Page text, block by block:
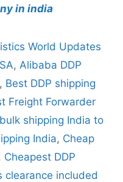
in india
World Updates
, Alibaba DDP
, Best DDP shipping
Freight Forwarder
bulk shipping India to
India, Cheap
, Cheapest DDP
clearance included